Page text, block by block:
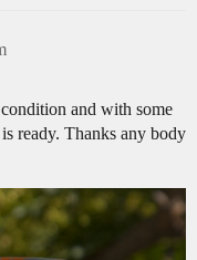
and with some
ready. Thanks any body